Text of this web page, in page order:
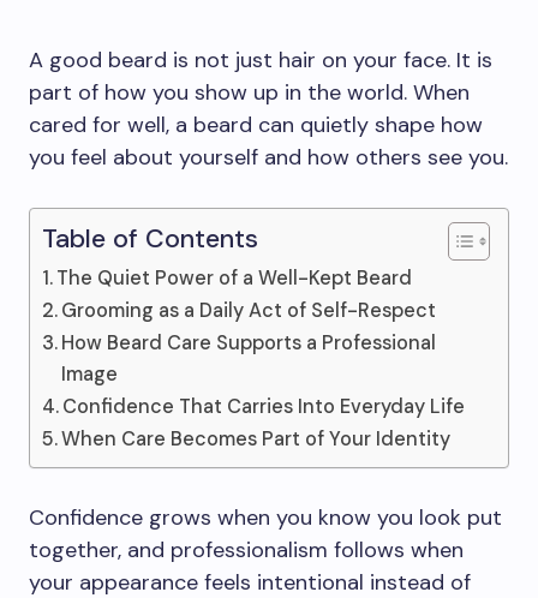
A good beard is not just hair on your face. It is
part of how you show up in the world. When
cared for well, a beard can quietly shape how
you feel about yourself and how others see you.
Table of Contents
The Quiet Power of a Well-Kept Beard
Grooming as a Daily Act of Self-Respect
How Beard Care Supports a Professional
Image
Confidence That Carries Into Everyday Life
When Care Becomes Part of Your Identity
Confidence grows when you know you look put
together, and professionalism follows when
your appearance feels intentional instead of